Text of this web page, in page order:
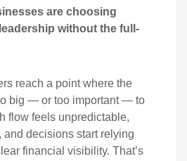
are choosing
without the full-
reach a point where the
big — or too important — to
flow feels unpredictable,
and decisions start relying
financial visibility. That’s